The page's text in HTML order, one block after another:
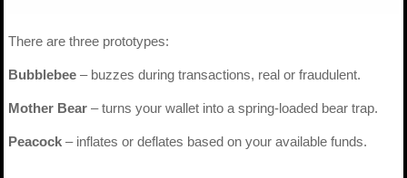
There are three prototypes:
Bubblebee – buzzes during transactions, real or fraudulent.
Mother Bear – turns your wallet into a spring-loaded bear trap.
Peacock – inflates or deflates based on your available funds.